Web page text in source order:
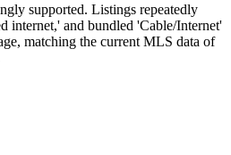
supported. Listings repeatedly
internet,' and bundled 'Cable/Internet'
matching the current MLS data of